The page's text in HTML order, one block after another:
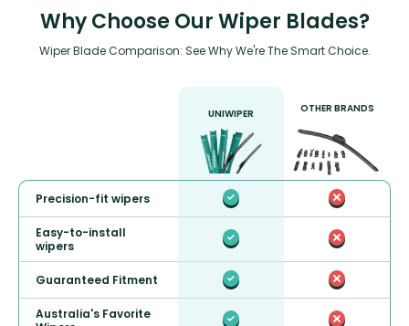
Why Choose Our Wiper Blades?
Wiper Blade Comparison: See Why We're The Smart Choice.
UNIWIPER OTHER BRANDS
Precision-fit wipers
Easy-to-install
wipers
Guaranteed Fitment
Australia's Favorite